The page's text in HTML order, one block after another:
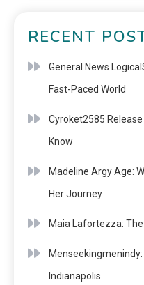
RECENT
General News
Fast-Paced World
Cyroket2585
Know
Madeline Argy Age:
Her Journey
Maia Lafortezza:
Indianapolis